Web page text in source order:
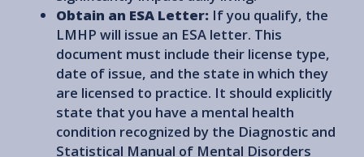
Obtain an ESA Letter: If you qualify, the
LMHP will issue an ESA letter. This
document must include their license type,
date of issue, and the state in which they
are licensed to practice. It should explicitly
state that you have a mental health
condition recognized by the Diagnostic and
Statistical Manual of Mental Disorders